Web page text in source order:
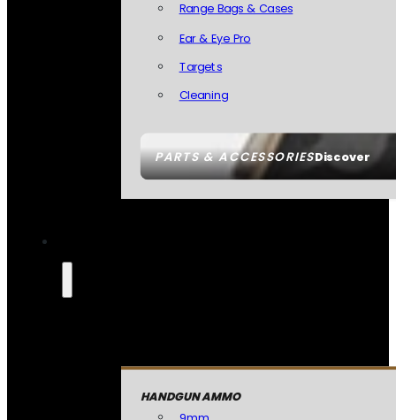
PARTS & ACCESSORIESDiscover
Range Bags & Cases
Ear & Eye Pro
Targets
Cleaning
HANDGUN AMMO